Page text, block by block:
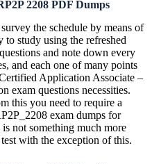
2208 PDF Dumps
the schedule by means of
study using the refreshed
and note down every
and each one of many points
Application Associate –
exam questions necessities.
this you need to require a
exam dumps for
not something much more
with the exception of this.